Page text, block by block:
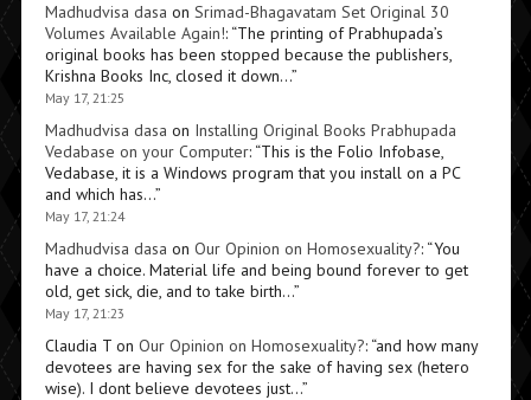
Madhudvisa dasa on Srimad-Bhagavatam Set Original 30
Volumes Available Again!: “The printing of Prabhupada’s
original books has been stopped because the publishers,
Krishna Books Inc, closed it down…”
May 17, 21:25
Madhudvisa dasa on Installing Original Books Prabhupada
Vedabase on your Computer: “This is the Folio Infobase,
Vedabase, it is a Windows program that you install on a PC
and which has…”
May 17, 21:24
Madhudvisa dasa on Our Opinion on Homosexuality?: “You
have a choice. Material life and being bound forever to get
old, get sick, die, and to take birth…”
May 17, 21:23
Claudia Ton Our Opinion on Homosexuality?: “and how many
devotees are having sex for the sake of having sex (hetero
wise). I dont believe devotees just…”